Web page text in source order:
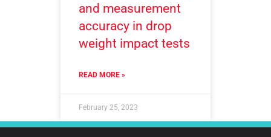
and measurement
accuracy in drop
weight impact tests
READ MORE »
February 25, 2023